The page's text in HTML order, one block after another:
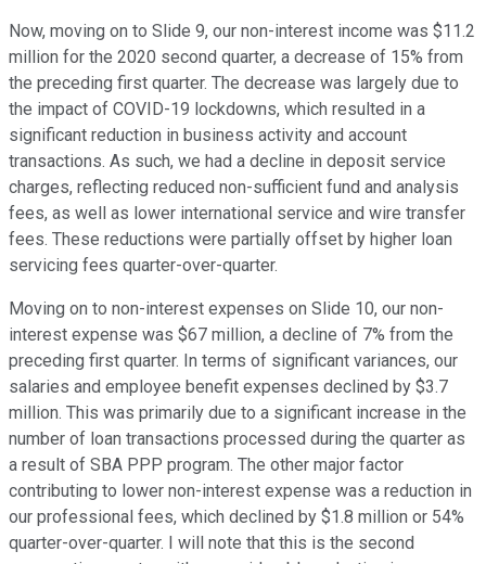
Now, moving on to Slide 9, our non-interest income was $11.2
million for the 2020 second quarter, a decrease of 15% from
the preceding first quarter. The decrease was largely due to
the impact of COVID-19 lockdowns, which resulted in a
significant reduction in business activity and account
transactions. As such, we had a decline in deposit service
charges, reflecting reduced non-sufficient fund and analysis
fees, as well as lower international service and wire transfer
fees. These reductions were partially offset by higher loan
servicing fees quarter-over-quarter.
Moving on to non-interest expenses on Slide 10, our non-
interest expense was $67 million, a decline of 7% from the
preceding first quarter. In terms of significant variances, our
salaries and employee benefit expenses declined by $3.7
million. This was primarily due to a significant increase in the
number of loan transactions processed during the quarter as
a result of SBA PPP program. The other major factor
contributing to lower non-interest expense was a reduction in
our professional fees, which declined by $1.8 million or 54%
quarter-over-quarter. I will note that this is the second